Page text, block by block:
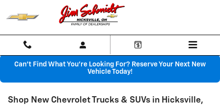
Skip to main content
Can't Find What You're Looking For? Reserve Your Next New
Vehicle Today!
Shop New Chevrolet Trucks & SUVs in Hicksville,